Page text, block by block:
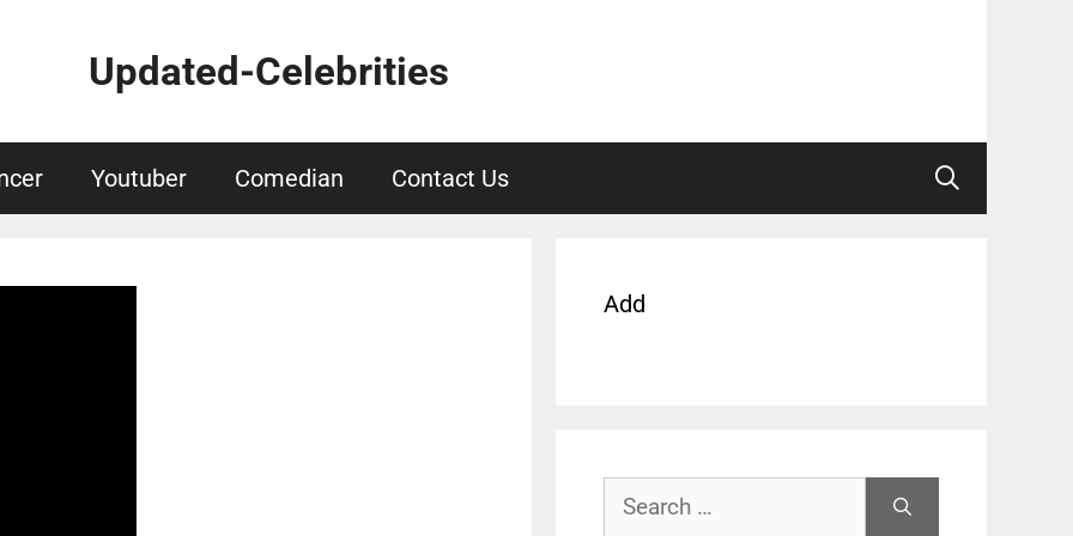
Updated-Celebrities
Youtuber Comedian Contact Us
Add
Search